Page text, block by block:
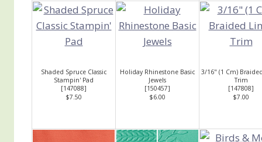
Shaded Spruce Classic
Stampin' Pad
[147088]
$7.50
Holiday Rhinestone Basic
Jewels
[150457]
$6.00
3/16" (1 Cm)
Trim
[147808]
$7.00